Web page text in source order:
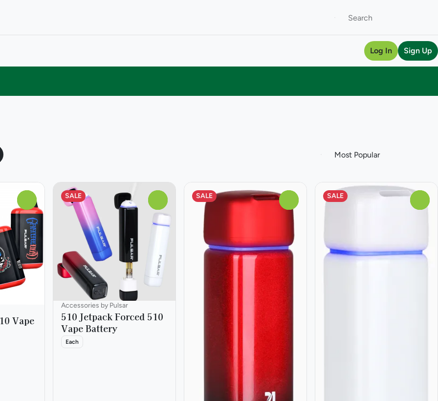
Log In Sign Up
Vape
SALE
Accessories by Pulsar
510 Jetpack Forced 510
Vape Battery
Each
SALE SALE